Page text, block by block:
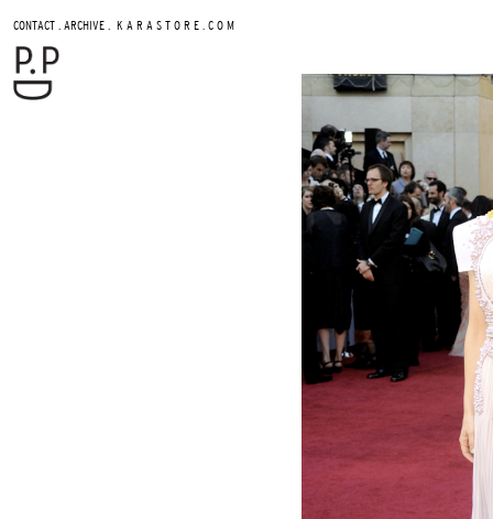
CONTACT . ARCHIVE . K A R A S T O R E . C O M